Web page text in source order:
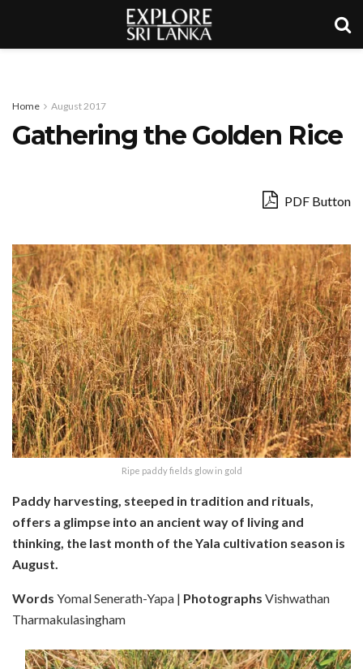
Home August 2017
Gathering the Golden Rice
PDF Button
Ripe paddy fields glow in gold
Paddy harvesting, steeped in tradition and rituals,
offers a glimpse into an ancient way of living and
thinking, the last month of the Yala cultivation season is
August.
Words Yomal Senerath-Yapa | Photographs Vishwathan
Tharmakulasingham